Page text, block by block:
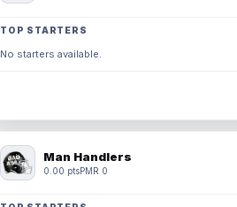
TOP STARTERS
No starters available.
Man Handlers
0.00 ptsPMR 0